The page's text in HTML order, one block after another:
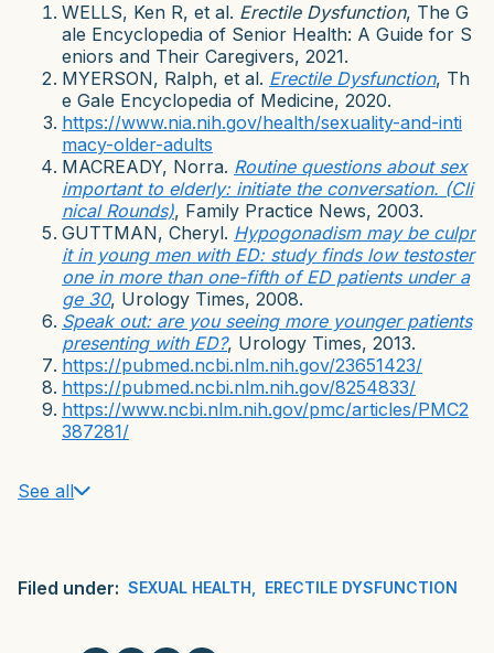
WELLS, Ken R, et al. Erectile Dysfunction, The G
ale Encyclopedia of Senior Health: A Guide for S
eniors and Their Caregivers, 2021.
MYERSON, Ralph, et al. Erectile Dysfunction, Th
e Gale Encyclopedia of Medicine, 2020.
https://www.nia.nih.gov/health/sexuality-and-inti
macy-older-adults
MACREADY, Norra. Routine questions about sex
important to elderly: initiate the conversation. (Cli
nical Rounds), Family Practice News, 2003.
GUTTMAN, Cheryl. Hypogonadism may be culpr
it in young men with ED: study finds low testoster
one in more than one-fifth of ED patients under a
ge 30, Urology Times, 2008.
Speak out: are you seeing more younger patients
presenting with ED?, Urology Times, 2013.
https://pubmed.ncbi.nlm.nih.gov/23651423/
https://pubmed.ncbi.nlm.nih.gov/8254833/
https://www.ncbi.nlm.nih.gov/pmc/articles/PMC2
387281/
See all
Filed under: SEXUAL HEALTH ERECTILE DYSFUNCTION